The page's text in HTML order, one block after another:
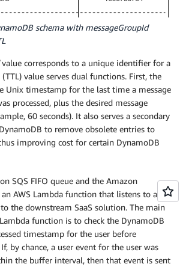
schema with messageGroupId
value corresponds to a unique identifier for a
value serves dual functions. First, the
Unix timestamp for the last time a message
processed, plus the desired message
60 seconds). It also serves a secondary
to remove obsolete entries to
improving cost for certain DynamoDB
SQS FIFO queue and the Amazon
AWS Lambda function that listens to all
the downstream SaaS solution. The main
function is to check the DynamoDB
timestamp for the user before
by chance, a user event for the user was
the buffer interval, then that event is sent